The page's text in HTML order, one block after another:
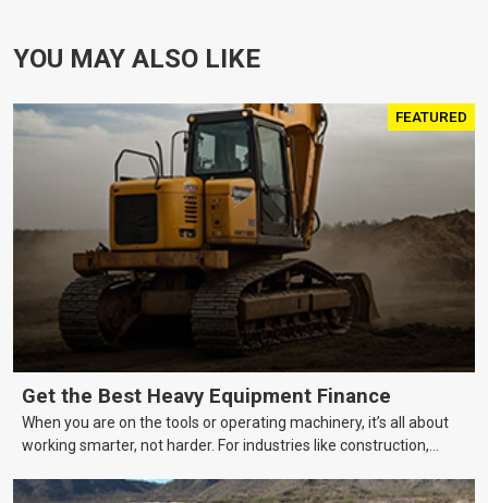
YOU MAY ALSO LIKE
FEATURED
Get the Best Heavy Equipment Finance
When you are on the tools or operating machinery, it’s all about
working smarter, not harder. For industries like construction,
more efficient equipment. However, the price tag on heavy